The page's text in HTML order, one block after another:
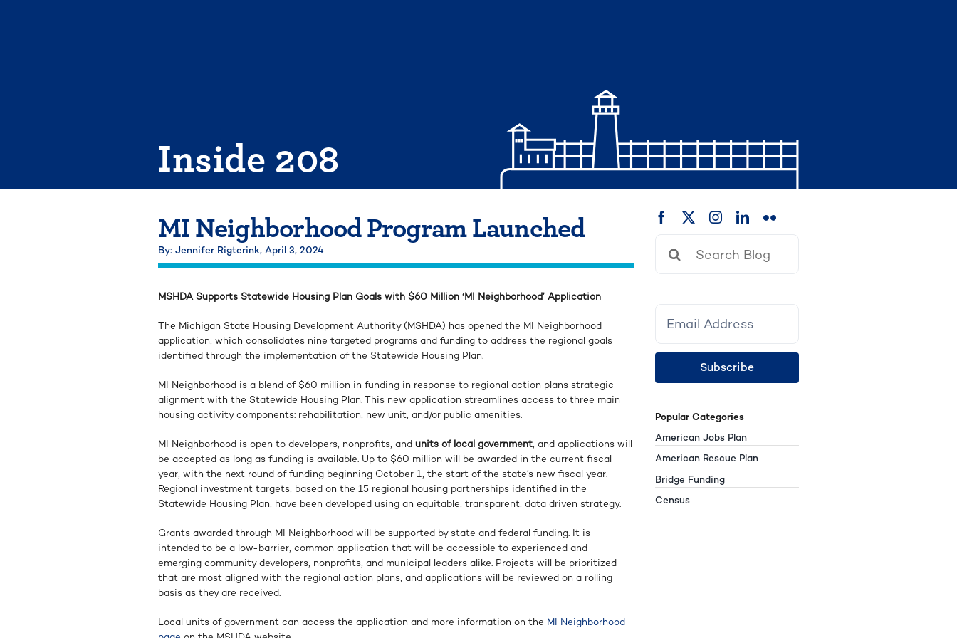
Inside 208
MI Neighborhood Program Launched
By: Jennifer Rigterink, April 3, 2024
MSHDA Supports Statewide Housing Plan Goals with $60 Million ‘MI Neighborhood’ Application
The Michigan State Housing Development Authority (MSHDA) has opened the MI Neighborhood
application, which consolidates nine targeted programs and funding to address the regional goals
identified through the implementation of the Statewide Housing Plan.
MI Neighborhood is a blend of $60 million in funding in response to regional action plans strategic
alignment with the Statewide Housing Plan. This new application streamlines access to three main
housing activity components: rehabilitation, new unit, and/or public amenities.
MI Neighborhood is open to developers, nonprofits, and units of local government, and applications will
be accepted as long as funding is available. Up to $60 million will be awarded in the current fiscal
year, with the next round of funding beginning October 1, the start of the state’s new fiscal year.
Regional investment targets, based on the 15 regional housing partnerships identified in the
Statewide Housing Plan, have been developed using an equitable, transparent, data driven strategy.
Grants awarded through MI Neighborhood will be supported by state and federal funding. It is
intended to be a low-barrier, common application that will be accessible to experienced and
emerging community developers, nonprofits, and municipal leaders alike. Projects will be prioritized
that are most aligned with the regional action plans, and applications will be reviewed on a rolling
basis as they are received.
Local units of government can access the application and more information on the MI Neighborhood
Subscribe
Popular Categories
American Jobs Plan
American Rescue Plan
Bridge Funding
Census